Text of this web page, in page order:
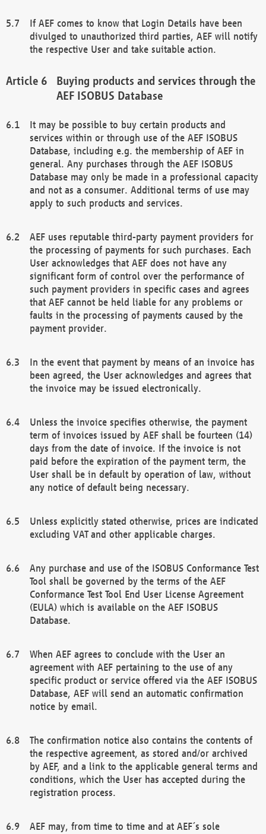
If AEF comes to know that Login Details have been
divulged to unauthorized third parties, AEF will notify
the respective User and take suitable action.
Buying products and services through the
AEF ISOBUS Database
It may be possible to buy certain products and
services within or through use of the AEF ISOBUS
Database, including e.g. the membership of AEF in
general. Any purchases through the AEF ISOBUS
Database may only be made in a professional capacity
and not as a consumer. Additional terms of use may
apply to such products and services.
AEF uses reputable third-party payment providers for
the processing of payments for such purchases. Each
User acknowledges that AEF does not have any
significant form of control over the performance of
such payment providers in specific cases and agrees
that AEF cannot be held liable for any problems or
faults in the processing of payments caused by the
payment provider.
In the event that payment by means of an invoice has
been agreed, the User acknowledges and agrees that
the invoice may be issued electronically.
Unless the invoice specifies otherwise, the payment
term of invoices issued by AEF shall be fourteen (14)
days from the date of invoice. If the invoice is not
paid before the expiration of the payment term, the
User shall be in default by operation of law, without
any notice of default being necessary.
Unless explicitly stated otherwise, prices are indicated
excluding VAT and other applicable charges.
Any purchase and use of the ISOBUS Conformance Test
Tool shall be governed by the terms of the AEF
Conformance Test Tool End User License Agreement
(EULA) which is available on the AEF ISOBUS
Database.
When AEF agrees to conclude with the User an
agreement with AEF pertaining to the use of any
specific product or service offered via the AEF ISOBUS
Database, AEF will send an automatic confirmation
notice by email.
The confirmation notice also contains the contents of
the respective agreement, as stored and/or archived
by AEF, and a link to the applicable general terms and
conditions, which the User has accepted during the
registration process.
AEF may, from time to time and at AEF´s sole